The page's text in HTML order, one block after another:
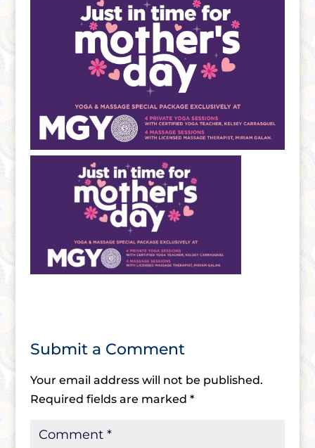
Submit a Comment
Your email address will not be published.
Required fields are marked *